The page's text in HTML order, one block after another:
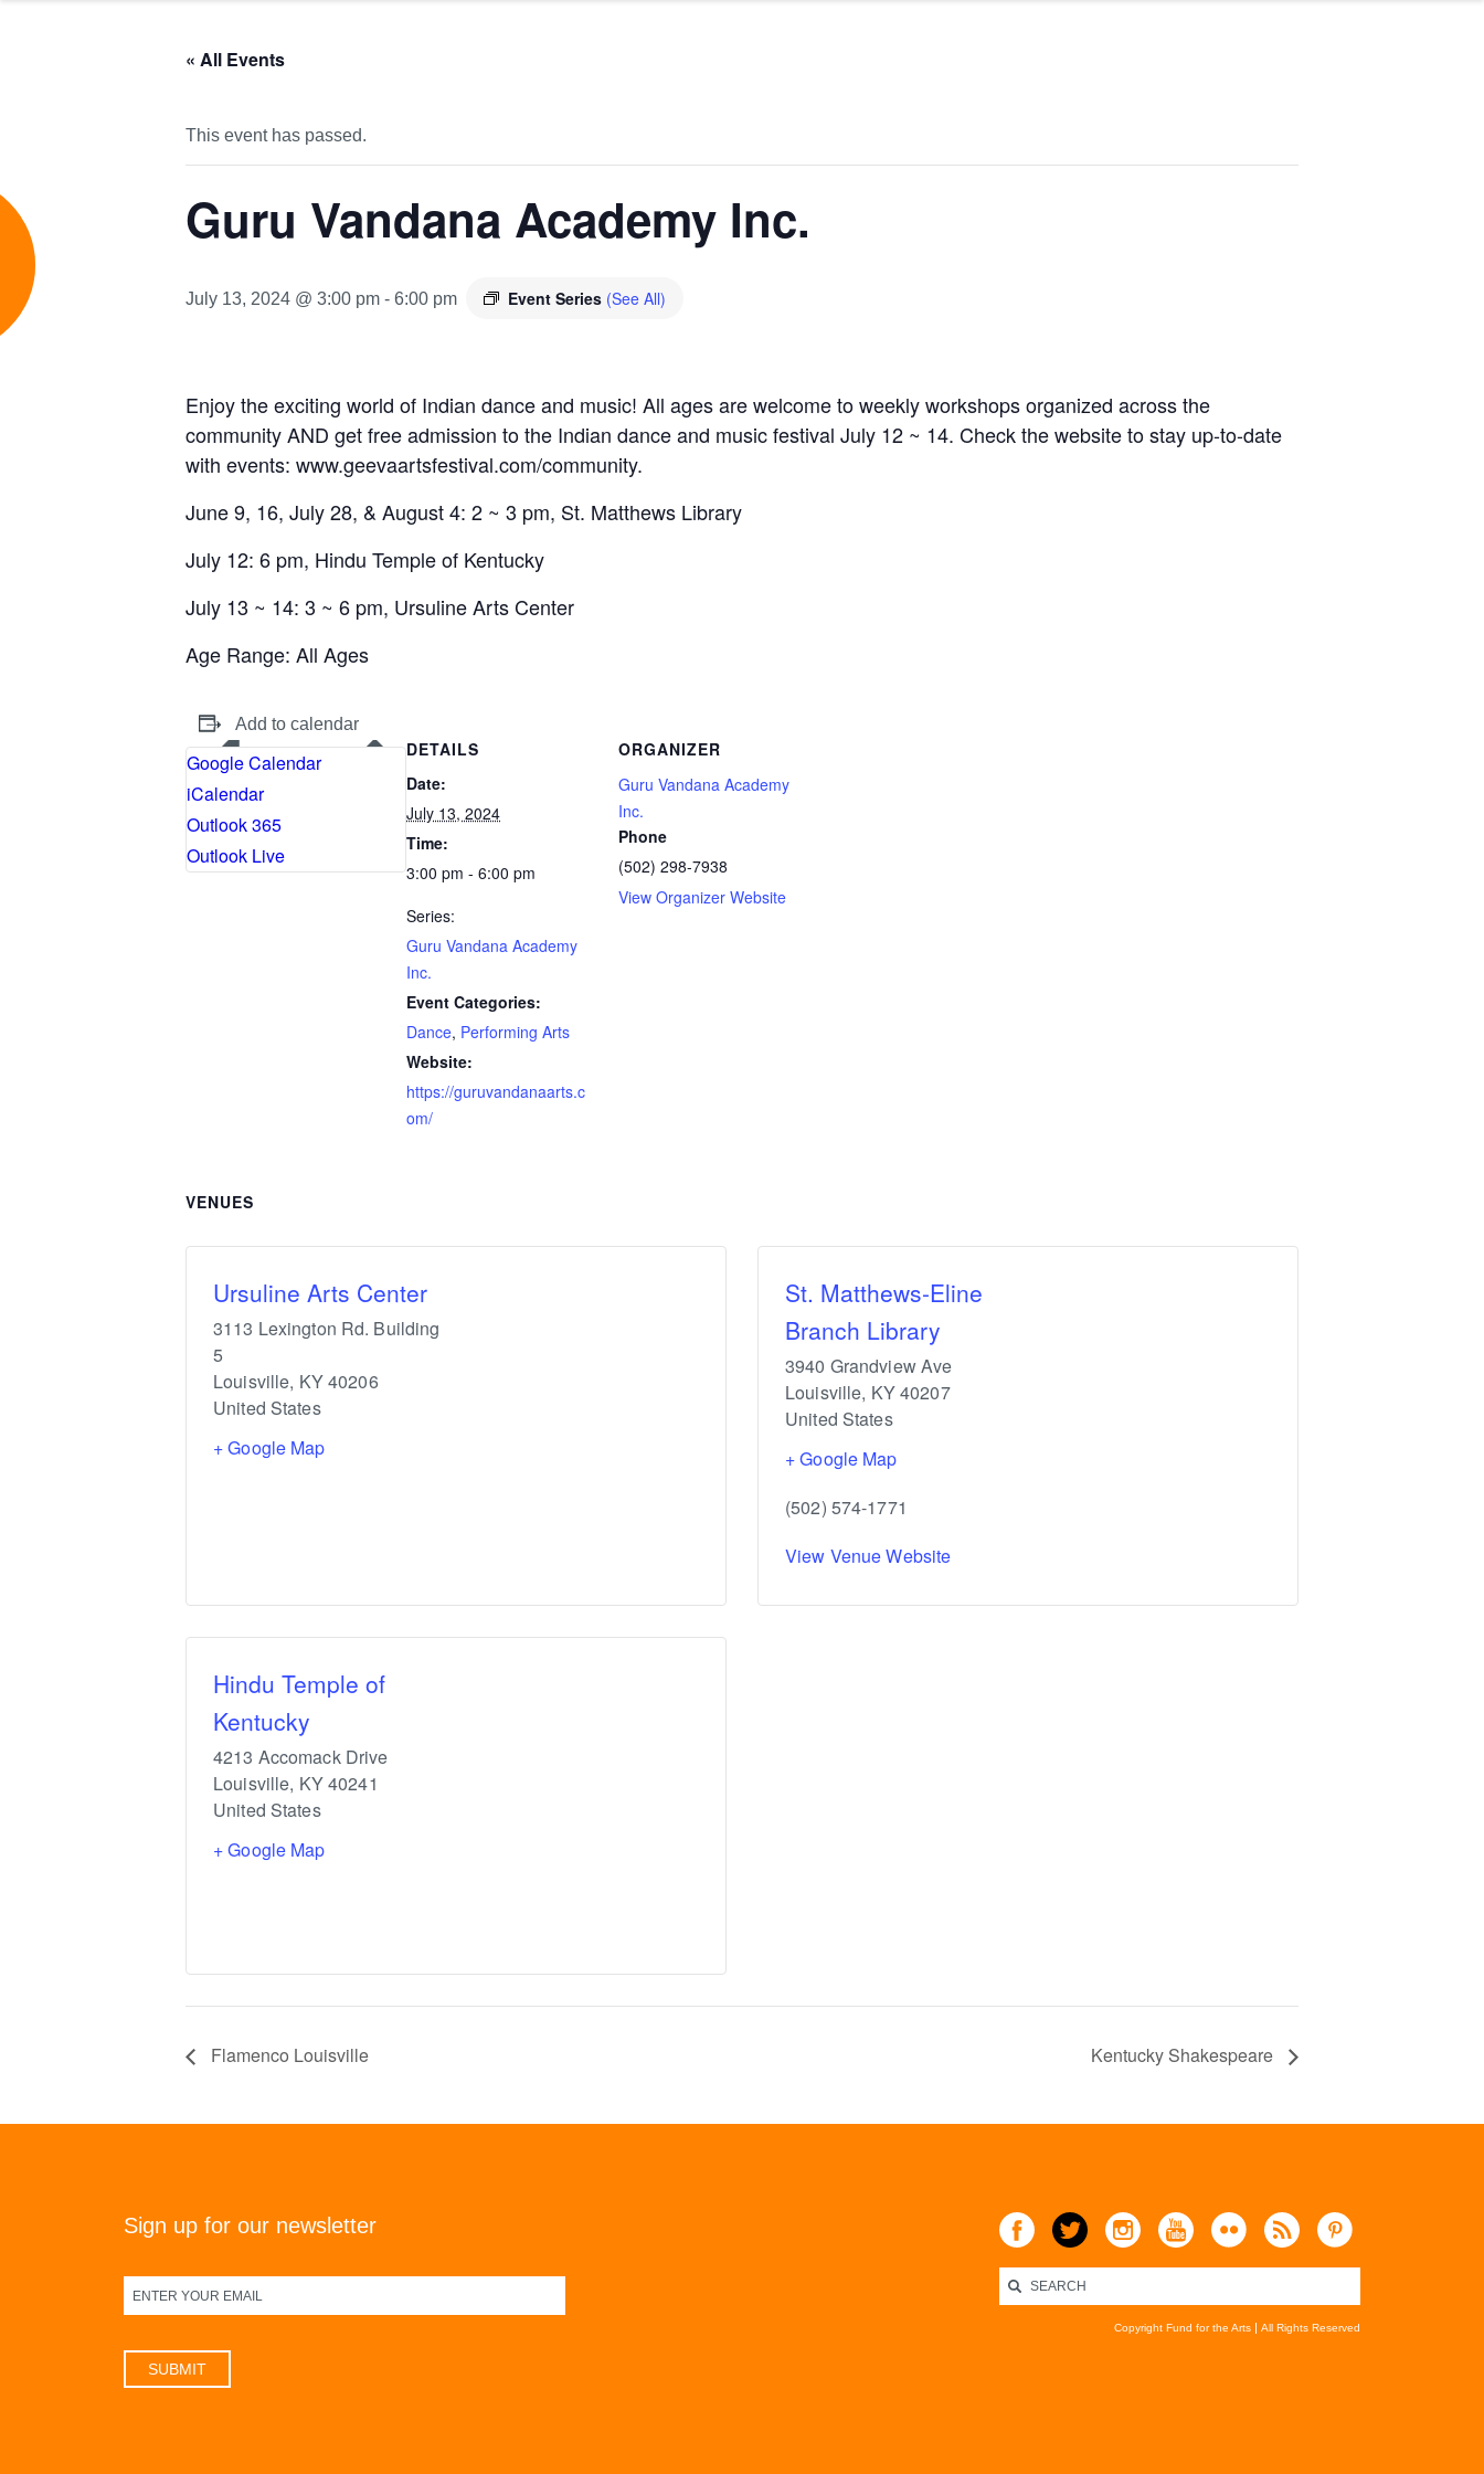
« All Events
This event has passed.
Guru Vandana Academy Inc.
July 13, 2024 @ 3:00 pm - 6:00 pm Event Series (See All)
Enjoy the exciting world of Indian dance and music! All ages are welcome to weekly workshops organized across the
community AND get free admission to the Indian dance and music festival July 12 ~ 14. Check the website to stay up-to-date
with events: www.geevaartsfestival.com/community.
June 9, 16, July 28, & August 4: 2 ~ 3 pm, St. Matthews Library
July 12: 6 pm, Hindu Temple of Kentucky
July 13 ~ 14: 3 ~ 6 pm, Ursuline Arts Center
Age Range: All Ages
Add to calendar
Google Calendar
iCalendar
Outlook 365
Outlook Live
DETAILS
Date:
July 13, 2024
Time:
3:00 pm - 6:00 pm
Series:
Guru Vandana Academy
Inc.
Event Categories:
Dance, Performing Arts
Website:
https://guruvandanaarts.c
om/
ORGANIZER
Guru Vandana Academy
Inc.
Phone
(502) 298-7938
View Organizer Website
VENUES
Ursuline Arts Center
3113 Lexington Rd. Building
5
Louisville, KY40206
United States
+ Google Map
St. Matthews-Eline
Branch Library
3940 Grandview Ave
Louisville, KY40207
United States
+ Google Map
(502) 574-1771
View Venue Website
Hindu Temple of
Kentucky
4213 Accomack Drive
Louisville, KY40241
United States
+ Google Map
Flamenco Louisville Kentucky Shakespeare
Sign up for our newsletter
Copyright Fund for the Arts All Rights Reserved